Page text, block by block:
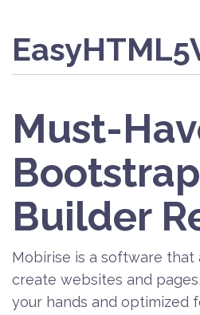
Must-
Bootstrap
Builder
Mobirise is a software that
create websites and
your hands and optimized